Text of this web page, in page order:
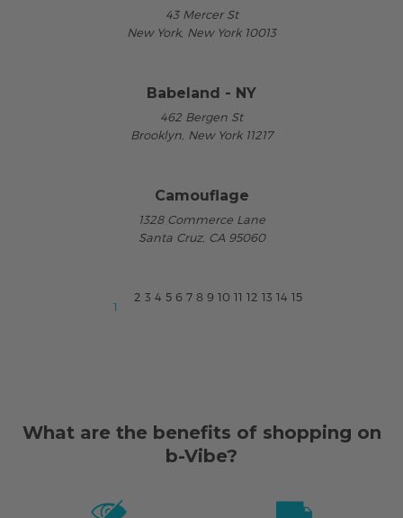
43 Mercer St
New York, New York 10013
Babeland - NY
462 Bergen St
Brooklyn, New York 11217
Camouflage
1328 Commerce Lane
Santa Cruz, CA 95060
1
2 3 4 5 6 7 8 9 10 11 12 13 14 15
What are the benefits of shopping on
b-Vibe?